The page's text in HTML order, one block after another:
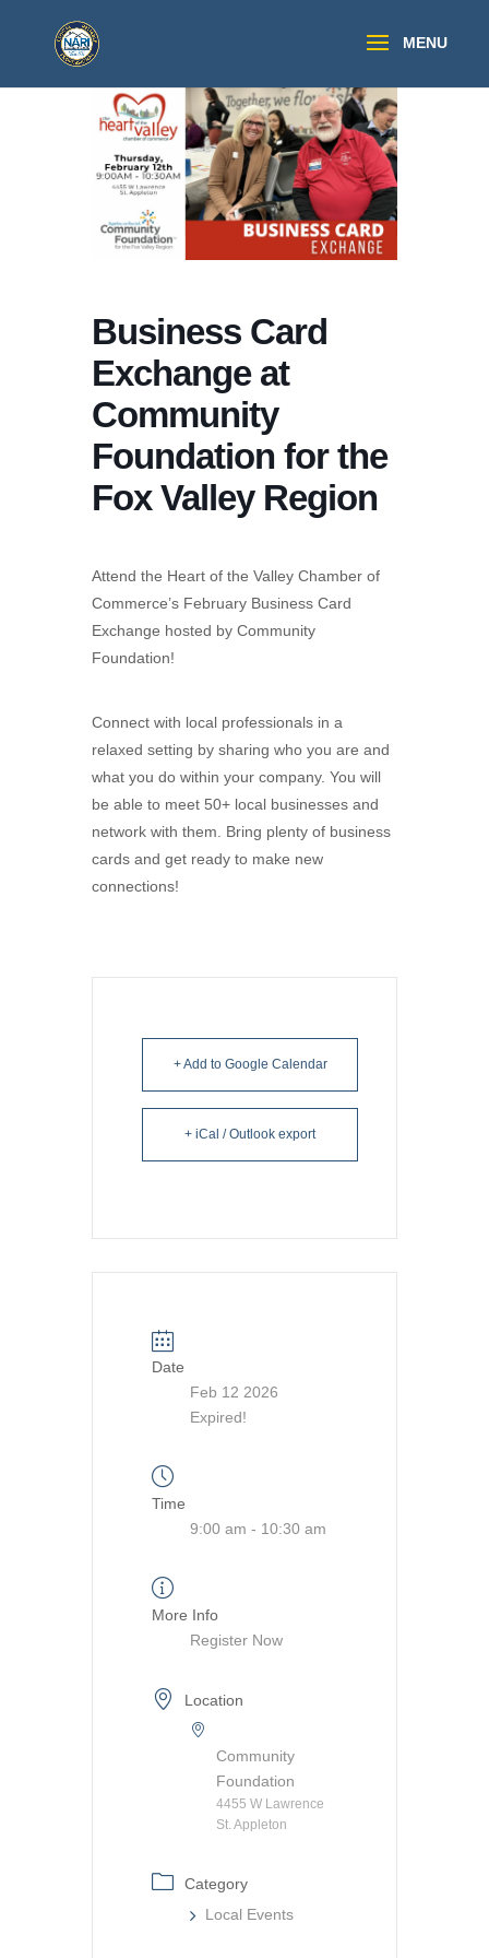
Business Card
Exchange at
Community
Foundation for the
Fox Valley Region
Attend the Heart of the Valley Chamber of
Commerce’s February Business Card
Exchange hosted by Community
Foundation!
Connect with local professionals in a
relaxed setting by sharing who you are and
what you do within your company. You will
be able to meet 50+ local businesses and
network with them. Bring plenty of business
cards and get ready to make new
connections!
+ Add to Google Calendar
+ iCal / Outlook export
Date
Feb 12 2026
Expired!
Time
9:00 am - 10:30 am
More Info
Register Now
Location
Community
Foundation
4455 W Lawrence
St. Appleton
Category
Local Events